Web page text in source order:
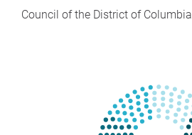
Council of the District of Columbia